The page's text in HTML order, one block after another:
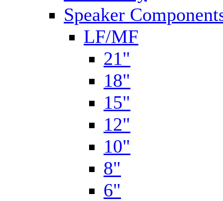
Speaker
LF/MF
21"
18"
15"
12"
10"
8"
6"